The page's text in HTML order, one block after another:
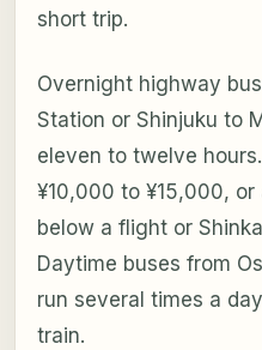
short trip.
Overnight highway
Station or Shinjuku to
eleven to twelve
¥10,000 to ¥15,000, or
below a flight or
Daytime buses from
run several times a
train.